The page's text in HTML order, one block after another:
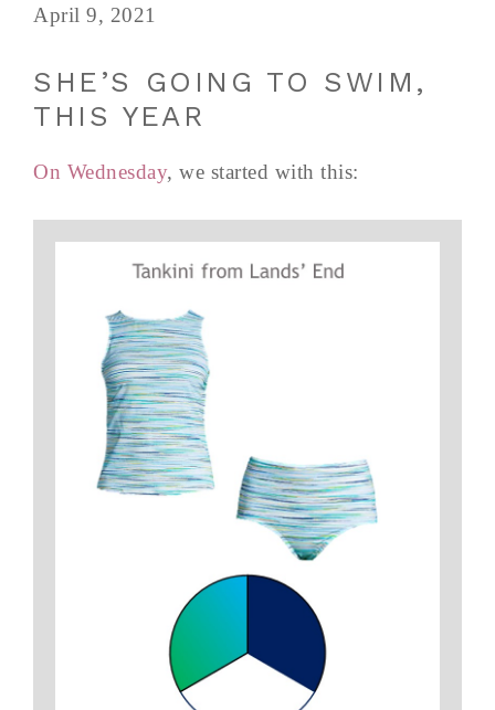
April 9, 2021
SHE’S GOING TO SWIM,
THIS YEAR
On Wednesday, we started with this: